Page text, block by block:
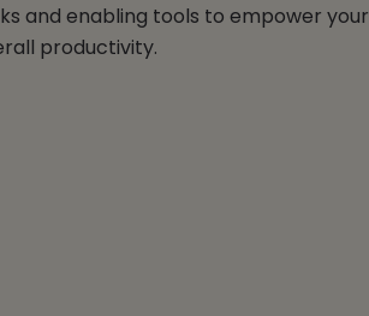
and enabling tools to empower your
productivity.